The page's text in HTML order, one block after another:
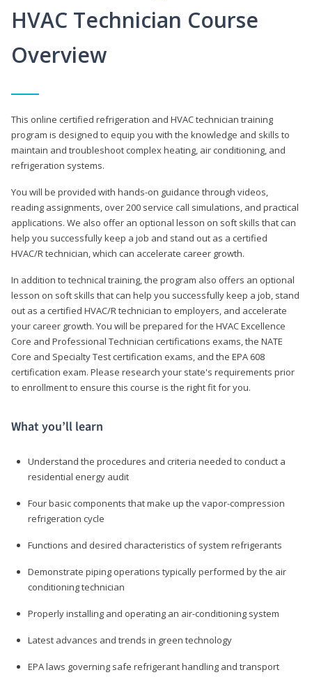
HVAC Technician Course
Overview
This online certified refrigeration and HVAC technician training
program is designed to equip you with the knowledge and skills to
maintain and troubleshoot complex heating, air conditioning, and
refrigeration systems.
You will be provided with hands-on guidance through videos,
reading assignments, over 200 service call simulations, and practical
applications. We also offer an optional lesson on soft skills that can
help you successfully keep a job and stand out as a certified
HVAC/R technician, which can accelerate career growth.
In addition to technical training, the program also offers an optional
lesson on soft skills that can help you successfully keep a job, stand
out as a certified HVAC/R technician to employers, and accelerate
your career growth. You will be prepared for the HVAC Excellence
Core and Professional Technician certifications exams, the NATE
Core and Specialty Test certification exams, and the EPA 608
certification exam. Please research your state's requirements prior
to enrollment to ensure this course is the right fit for you.
What you’ll learn
Understand the procedures and criteria needed to conduct a
residential energy audit
Four basic components that make up the vapor-compression
refrigeration cycle
Functions and desired characteristics of system refrigerants
Demonstrate piping operations typically performed by the air
conditioning technician
Properly installing and operating an air-conditioning system
Latest advances and trends in green technology
EPA laws governing safe refrigerant handling and transport